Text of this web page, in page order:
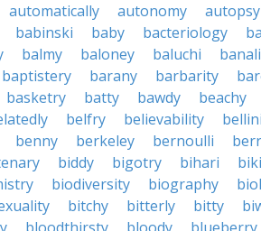
automatically autonomy autopsy
babinski baby bacteriology
balmy baloney baluchi
baptistery barany barbarity
basketry batty bawdy beachy
belfry believability bellini
benny berkeley bernoulli
biddy bigotry bihari
biodiversity biography
bitchy bitterly bitty